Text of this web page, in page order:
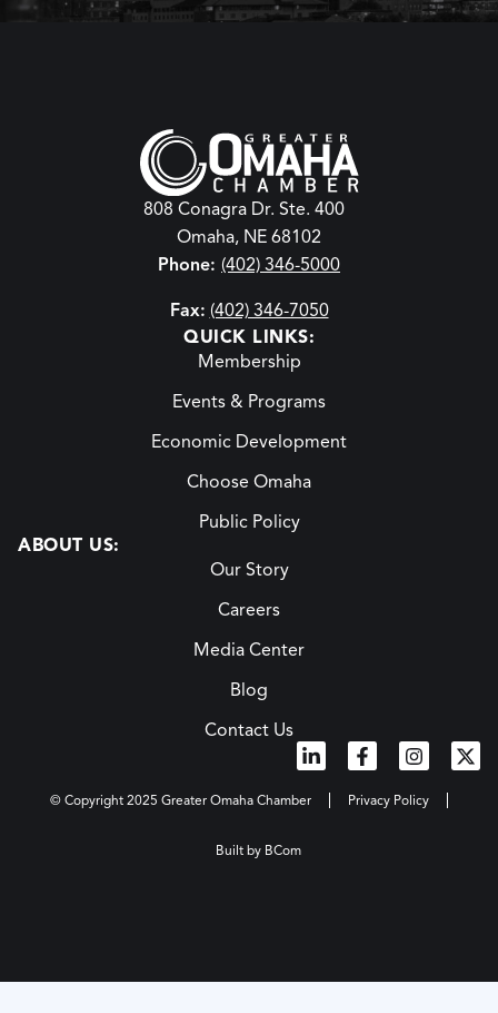
808 Conagra Dr. Ste. 400
Omaha, NE 68102
Phone: (402) 346-5000
Fax: (402) 346-7050
QUICK LINKS:
Membership
Events & Programs
Economic Development
Choose Omaha
Public Policy
ABOUT US:
Our Story
Careers
Media Center
Blog
Contact Us
© Copyright 2025 Greater Omaha Chamber Privacy Policy
Built by BCom